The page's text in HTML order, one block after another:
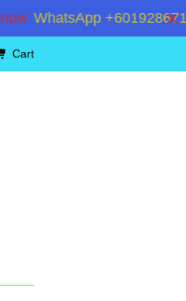
WhatsApp +60192867180
Cart